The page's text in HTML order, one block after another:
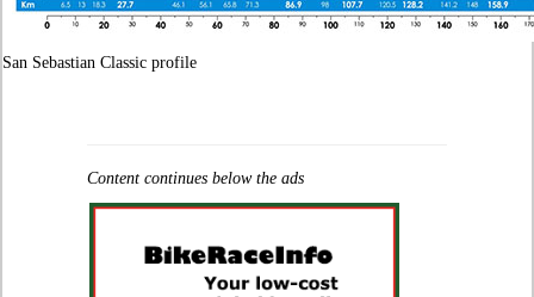
San Sebastian Classic profile
Content continues below the ads